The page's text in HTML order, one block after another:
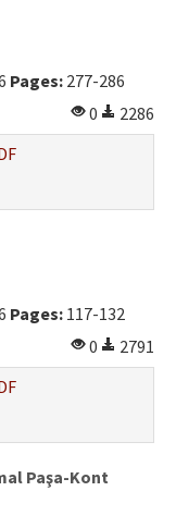
Pages: 277-286
0
2286
Pages: 117-132
0
2791
Paşa-Kont